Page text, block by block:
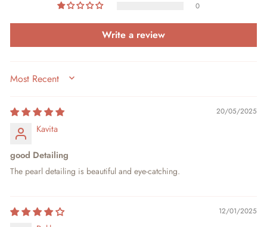
0
Write a review
SORT BY
20/05/2025
Kavita
good Detailing
The pearl detailing is beautiful and eye-catching.
12/01/2025